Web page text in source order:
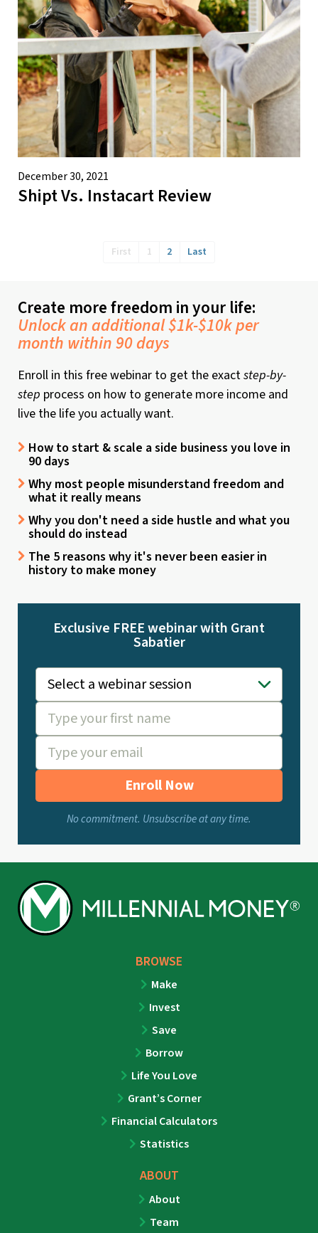
December 30, 2021
Shipt Vs. Instacart Review
First 1 2 Last
Create more freedom in your life:
Unlock an additional $1k-$10k per
month within 90 days
Enroll in this free webinar to get the exactstep-by-
step process on how to generate more income and
live the life you actually want.
How to start & scale a side business you love in
90 days
Why most people misunderstand freedom and
what it really means
Why you don't need a side hustle and what you
should do instead
The 5 reasons why it's never been easier in
history to make money
Exclusive FREE webinar with Grant
Sabatier
Enroll Now
No commitment. Unsubscribe at any time.
BROWSE
Make
Invest
Save
Borrow
Life You Love
Grant’s Corner
Financial Calculators
Statistics
ABOUT
About
Team